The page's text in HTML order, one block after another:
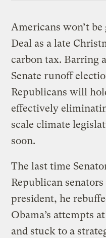
Americans won’t
Deal as a late
carbon tax. Barring
Senate runoff
Republicans will
effectively
scale climate
soon.
The last time
Republican
president, he
Obama’s attempts
and stuck to a